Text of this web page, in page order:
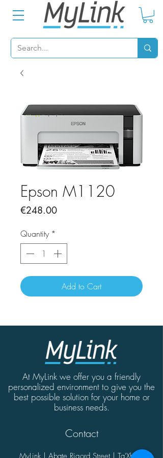
Epson M1120
€248.00Price
Quantity *
Add to Cart
At MyLink we offer you a friendly
personalized environment to give you the
best possible solution for your home or
business needs.
Contact